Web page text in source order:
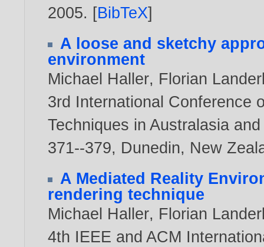
2005. [BibTeX]
A loose and sketchy
environment
Michael Haller, Florian
3rd International Conference
Techniques in Australasia
371--379, Dunedin, New
A Mediated Reality
rendering technique
Michael Haller, Florian
4th IEEE and ACM